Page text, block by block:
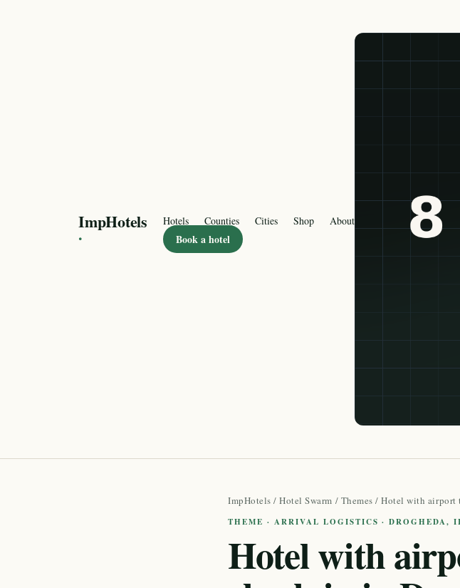
ImpHotels
·
Hotels Counties Cities Shop About
Book a hotel
ImpHotels /Hotel Swarm / Themes /Hotel with airport
THEME · ARRIVAL LOGISTICS · DROGHEDA,
Hotel with